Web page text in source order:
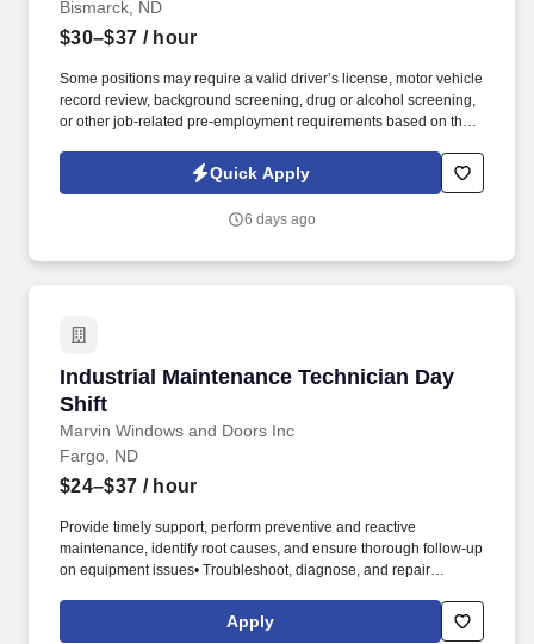
Bismarck, ND
$30–$37 / hour
Some positions may require a valid driver’s license, motor vehicle
record review, background screening, drug or alcohol screening,
or other job-related pre-employment requirements based on the
applicable law. This is an excellent opportunity for technicians
who take pride in quality repairs, enjoy working on a variety of
Quick Apply
6 days ago
Industrial Maintenance Technician Day
Shift
Marvin Windows and Doors Inc
Industrial Maintenance Technician Day Shift
Fargo, ND
$24–$37 / hour
Provide timely support, perform preventive and reactive
maintenance, identify root causes, and ensure thorough follow-up
on equipment issues• Troubleshoot, diagnose, and repair
work effectively, coordinating with production & leadership to
ensure success• Order parts as needed to keep our equipment
Apply